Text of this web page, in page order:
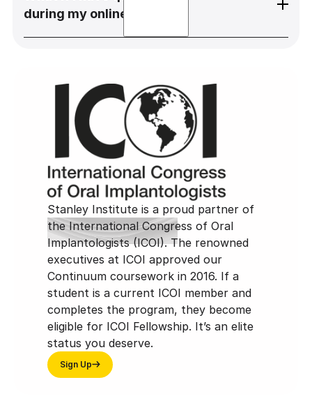
learning programs, hands-on training, and
clinical observations and participation in
completion of the Stanley Institute
curriculum and Full-Mouth Course, you
during my online course?
Stanley Institute is a proud partner of
the International Congress of Oral
Implantologists (ICOI). The renowned
executives at ICOI approved our
Continuum coursework in 2016. If a
student is a current ICOI member and
completes the program, they become
eligible for ICOI Fellowship. It’s an elite
status you deserve.
Sign Up